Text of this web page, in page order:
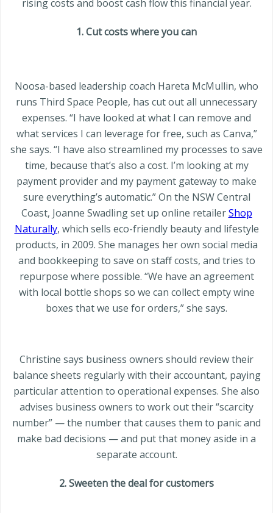
rising costs and boost cash flow this financial year.
1. Cut costs where you can
Noosa-based leadership coach Hareta McMullin, who
runs Third Space People, has cut out all unnecessary
expenses. “I have looked at what I can remove and
what services I can leverage for free, such as Canva,”
she says. “I have also streamlined my processes to save
time, because that’s also a cost. I’m looking at my
payment provider and my payment gateway to make
sure everything’s automatic.” On the NSW Central
Coast, Joanne Swadling set up online retailerShop
Naturally, which sells eco-friendly beauty and lifestyle
products, in 2009. She manages her own social media
and bookkeeping to save on staff costs, and tries to
repurpose where possible. “We have an agreement
with local bottle shops so we can collect empty wine
boxes that we use for orders,” she says.
Christine says business owners should review their
balance sheets regularly with their accountant, paying
particular attention to operational expenses. She also
advises business owners to work out their “scarcity
number” — the number that causes them to panic and
make bad decisions — and put that money aside in a
separate account.
2. Sweeten the deal for customers